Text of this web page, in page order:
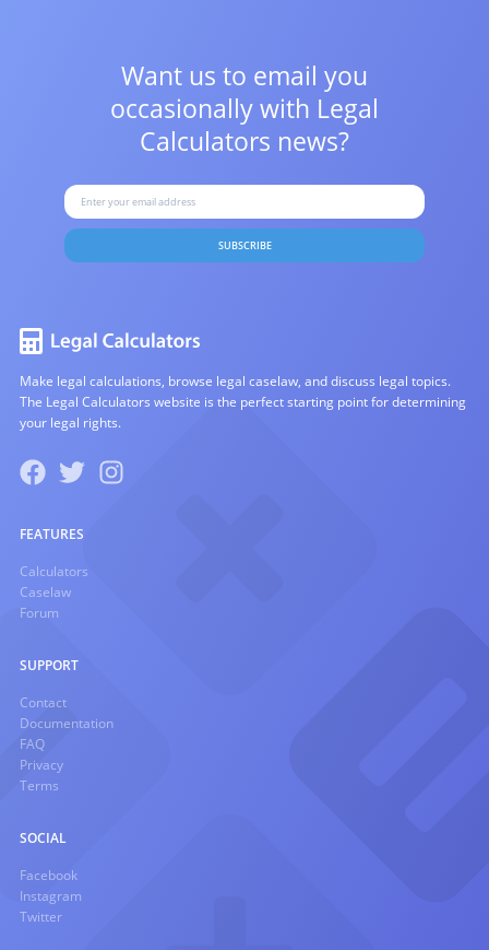
Want us to email you
occasionally with Legal
Calculators news?
SUBSCRIBE
Make legal calculations, browse legal caselaw, and discuss legal topics.
The Legal Calculators website is the perfect starting point for determining
your legal rights.
FEATURES
Calculators
Caselaw
Forum
SUPPORT
Contact
Documentation
FAQ
Privacy
Terms
SOCIAL
Facebook
Instagram
Twitter